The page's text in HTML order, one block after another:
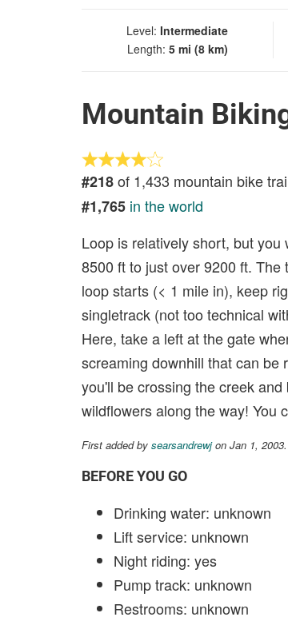
Level: Intermediate
Length: 5 mi (8 km)
Mountain
#218of 1,433 mountain bike
#1,765 in the world
Loop is relatively short, but
8500 ft to just over 9200 ft.
loop starts (< 1 mile in), keep
singletrack (not too technical
Here, take a left at the gate
screaming downhill that can be
you'll be crossing the creek
wildflowers along the way! You
First added by searsandrewjon Jan 1,
BEFORE YOU GO
Drinking water: unknown
Lift service: unknown
Night riding: yes
Pump track: unknown
Restrooms: unknown